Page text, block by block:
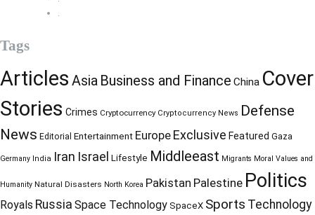
Tags
Articles Asia Business and Finance China Cover
Stories Crimes Cryptocurrency Cryptocurrency News Defense
News Editorial Entertainment Europe Exclusive Featured Gaza
Germany India Iran Israel Lifestyle Middleeast Migrants Moral Values and
Humanity Natural Disasters North Korea Pakistan Palestine Politics
Royals Russia Space Technology SpaceX Sports Technology